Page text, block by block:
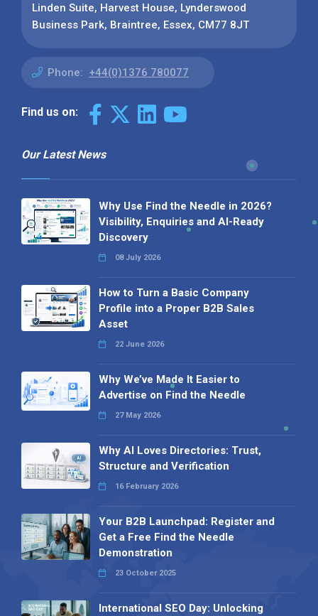
Linden Suite, Harvest House, Lynderswood
Business Park, Braintree, Essex, CM77 8JT
Phone: +44(0)1376 780077
Find us on:
Our Latest News
Why Use Find the Needle in 2026?
Visibility, Enquiries and AI-Ready
Discovery
08 July 2026
How to Turn a Basic Company
Profile into a Proper B2B Sales
Asset
22 June 2026
Why We’ve Made It Easier to
Advertise on Find the Needle
27 May 2026
Why AI Loves Directories: Trust,
Structure and Verification
16 February 2026
Your B2B Launchpad: Register and
Get a Free Find the Needle
Demonstration
23 October 2025
International SEO Day: Unlocking